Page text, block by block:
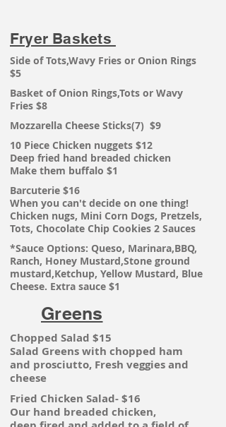
Fryer Baskets
Side of Tots,Wavy Fries or Onion Rings
$5
Basket of Onion Rings,Tots or Wavy
Fries $8
Mozzarella Cheese Sticks(7) $9
10 Piece Chicken nuggets $12
Deep fried hand breaded chicken
Make them buffalo $1
Barcuterie $16
When you can't decide on one thing!
Chicken nugs, Mini Corn Dogs, Pretzels,
Tots, Chocolate Chip Cookies 2 Sauces
*Sauce Options: Queso, Marinara,BBQ,
Ranch, Honey Mustard,Stone ground
mustard,Ketchup, Yellow Mustard, Blue
Cheese. Extra sauce $1
Greens
Chopped Salad $15
Salad Greens with chopped ham
and prosciutto, Fresh veggies and
cheese
Fried Chicken Salad- $16
Our hand breaded chicken,